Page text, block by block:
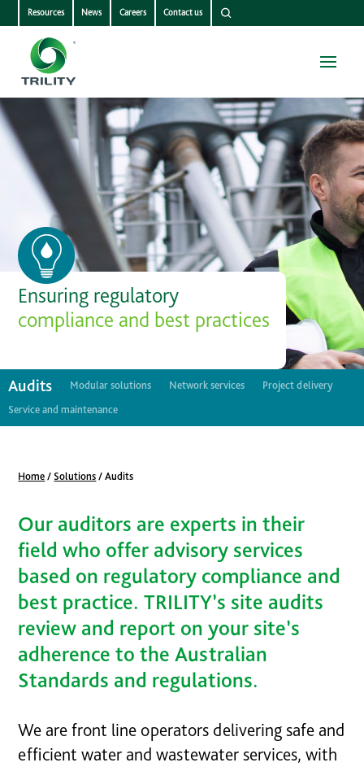
Resources News Careers Contact us
Ensuring regulatory
compliance and best practices
Audits Modular solutions Network services
Project delivery
Service and maintenance
Home /Solutions /Audits
Our auditors are experts in their
field who offer advisory services
based on regulatory compliance and
best practice. TRILITY’s site audits
review and report on your site’s
adherence to the Australian
Standards and regulations.
We are front line operators delivering safe and
efficient water and wastewater services, with